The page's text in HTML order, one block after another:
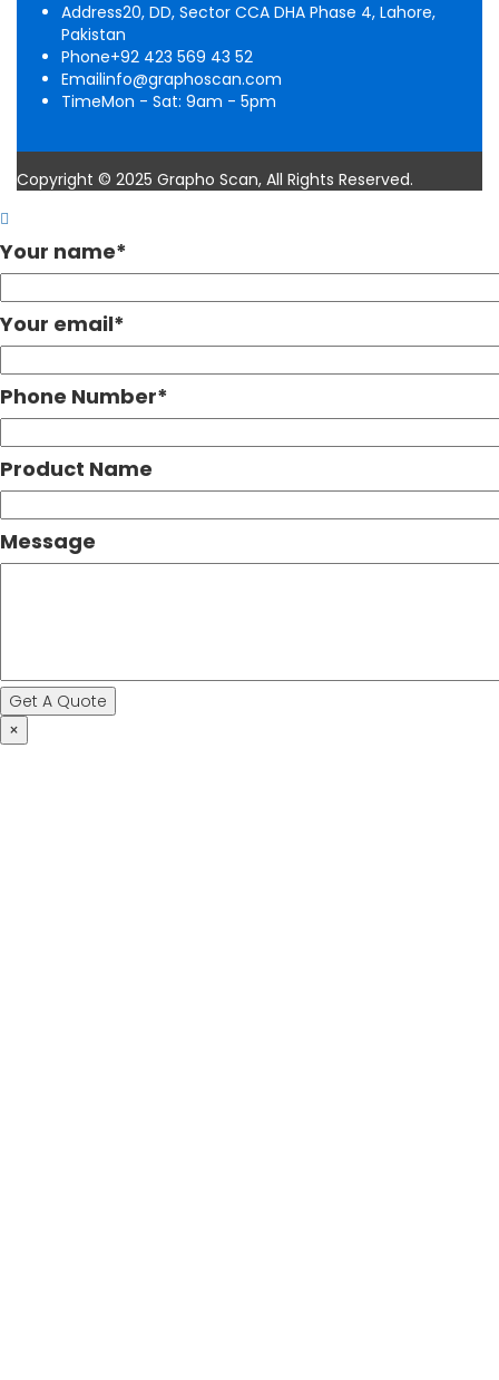
Address20, DD, Sector CCA DHA Phase 4, Lahore,
Pakistan
Phone+92 423 569 43 52
Emailinfo@graphoscan.com
TimeMon - Sat: 9am - 5pm
Copyright © 2025 Grapho Scan, All Rights Reserved.
Your name*
Your email*
Phone Number*
Product Name
Message
×